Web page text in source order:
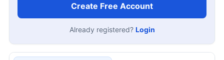
Create Free Account
Already registered? Login